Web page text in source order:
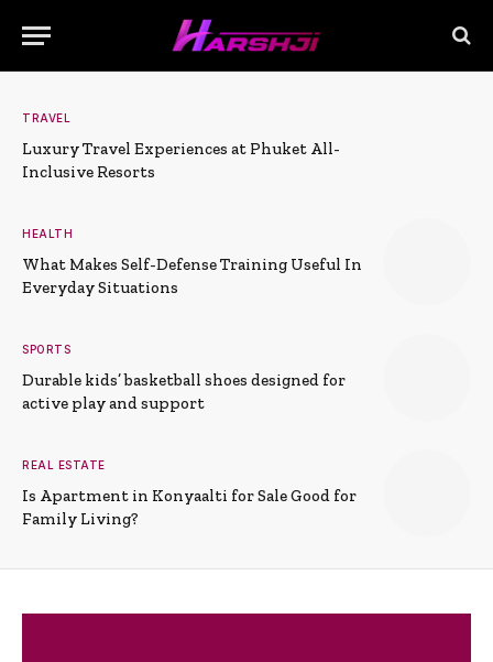
TRAVEL
Luxury Travel Experiences at Phuket All-
Inclusive Resorts
HEALTH
What Makes Self-Defense Training Useful In
Everyday Situations
SPORTS
Durable kids’ basketball shoes designed for
active play and support
REAL ESTATE
Is Apartment in Konyaalti for Sale Good for
Family Living?